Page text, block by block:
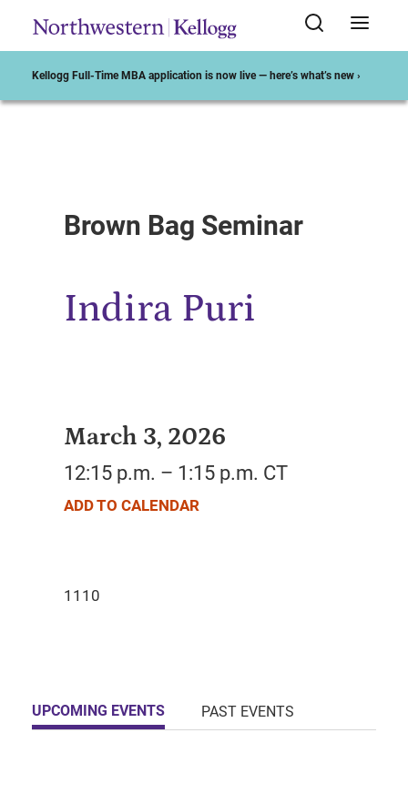
Kellogg Full-Time MBA application is now live — here’s what’s new ›
Brown Bag Seminar
Indira Puri
March 3, 2026
12:15 p.m. – 1:15 p.m. CT
ADD TO CALENDAR
UPCOMING EVENTS PAST EVENTS